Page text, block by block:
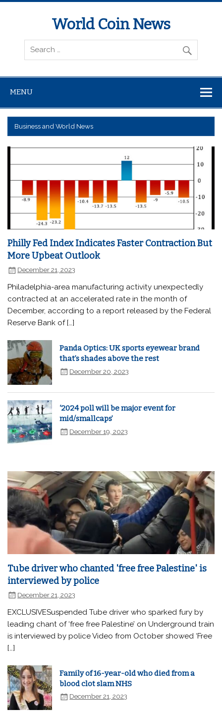
World Coin News
wcoinnews.com
MENU
Business and World News
Philly Fed Index Indicates Faster Contraction But
More Upbeat Outlook
December 21, 2023
Philadelphia-area manufacturing activity unexpectedly
contracted at an accelerated rate in the month of
December, according to a report released by the Federal
Reserve Bank of […]
Panda Optics: UK sports eyewear brand
that’s shades above the rest
December 20, 2023
‘2024 poll will be major event for
mid/smallcaps’
December 19, 2023
Tube driver who chanted 'free free Palestine' is
interviewed by police
December 21, 2023
EXCLUSIVESuspended Tube driver who sparked fury by
leading chant of ‘free free Palestine’ on Underground train
is interviewed by police Video from October showed ‘Free
[…]
Family of 16-year-old who died from a
blood clot slam NHS
December 21, 2023